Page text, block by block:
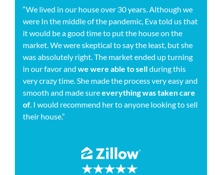
“We lived in our house over 30 years. Although we
were In the middle of the pandemic, Eva told us that
it would be a good time to put the house on the
market. We were skeptical to say the least, but she
was absolutely right. The market ended up turning
in our favor and we were able to sellduring this
very crazy time. She made the process very easy and
smooth and made sureeverything was taken care
of . I would recommend her to anyone looking to sell
their house.”